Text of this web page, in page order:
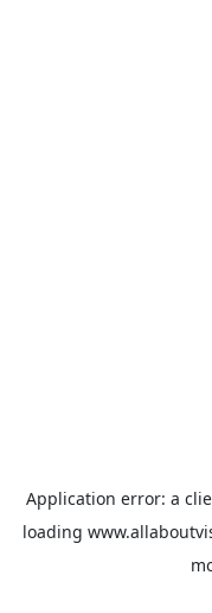
Application error: a
loading